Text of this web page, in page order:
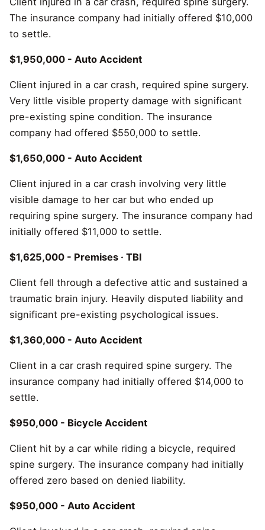
The insurance company had initially offered $10,000
to settle.
$1,950,000 - Auto Accident
Client injured in a car crash, required spine surgery.
Very little visible property damage with significant
pre-existing spine condition. The insurance
company had offered $550,000 to settle.
$1,650,000 - Auto Accident
Client injured in a car crash involving very little
visible damage to her car but who ended up
requiring spine surgery. The insurance company had
initially offered $11,000 to settle.
$1,625,000 - Premises · TBI
Client fell through a defective attic and sustained a
traumatic brain injury. Heavily disputed liability and
significant pre-existing psychological issues.
$1,360,000 - Auto Accident
Client in a car crash required spine surgery. The
insurance company had initially offered $14,000 to
settle.
$950,000 - Bicycle Accident
Client hit by a car while riding a bicycle, required
spine surgery. The insurance company had initially
offered zero based on denied liability.
$950,000 - Auto Accident